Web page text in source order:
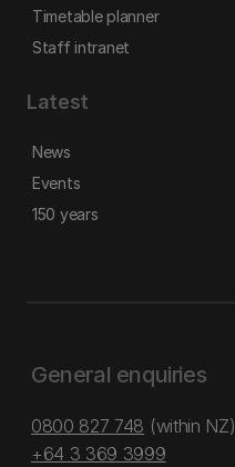
Timetable planner
Staff intranet
Latest
News
Events
150 years
General enquiries
0800 827 748 (within NZ)
+64 3 369 3999